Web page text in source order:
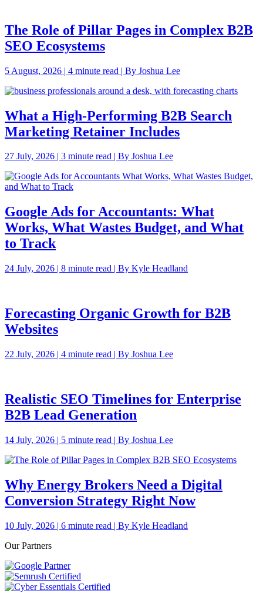
The Role of Pillar Pages in Complex B2B
SEO Ecosystems
5 August, 2026 | 4 minute read | By Joshua Lee
What a High-Performing B2B Search
Marketing Retainer Includes
27 July, 2026 | 3 minute read | By Joshua Lee
Google Ads for Accountants: What
Works, What Wastes Budget, and What
to Track
24 July, 2026 | 8 minute read | By Kyle Headland
Forecasting Organic Growth for B2B
Websites
22 July, 2026 | 4 minute read | By Joshua Lee
Realistic SEO Timelines for Enterprise
B2B Lead Generation
14 July, 2026 | 5 minute read | By Joshua Lee
Why Energy Brokers Need a Digital
Conversion Strategy Right Now
10 July, 2026 | 6 minute read | By Kyle Headland
Our Partners